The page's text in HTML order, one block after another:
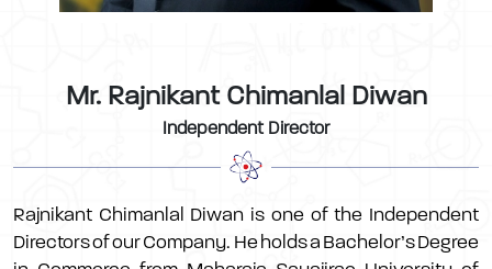
Mr. Rajnikant Chimanlal Diwan
Independent Director
Rajnikant Chimanlal Diwan is one of the Independent
Directors of our Company. He holds a Bachelor’s Degree